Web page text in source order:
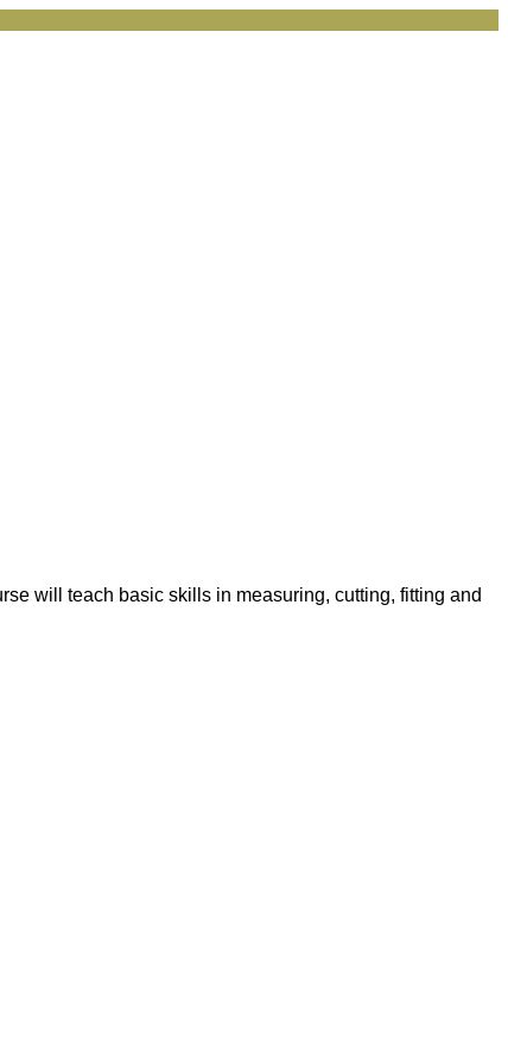
will teach basic skills in measuring, cutting, fitting and